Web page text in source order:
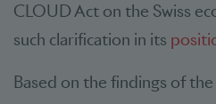
CLOUD Act on the Swiss
such clarification in its
Based on the findings of the